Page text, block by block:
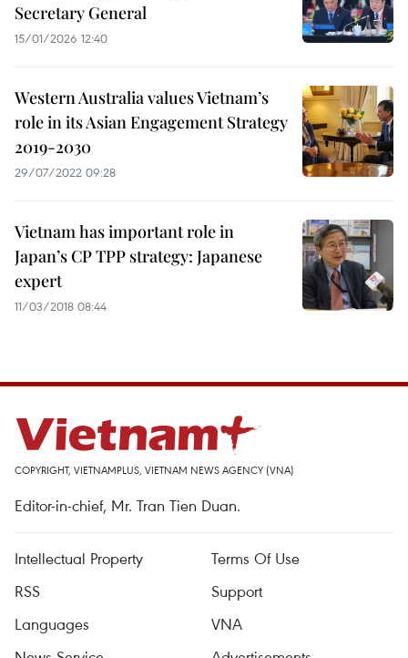
Secretary General
15/01/2026 12:40
Western Australia values Vietnam’s
role in its Asian Engagement Strategy
2019-2030
29/07/2022 09:28
Vietnam has important role in
Japan’s CP TPP strategy: Japanese
expert
11/03/2018 08:44
COPYRIGHT, VIETNAMPLUS, VIETNAM NEWS AGENCY (VNA)
Editor-in-chief, Mr. Tran Tien Duan.
Intellectual Property
Terms Of Use
RSS
Support
Languages
VNA